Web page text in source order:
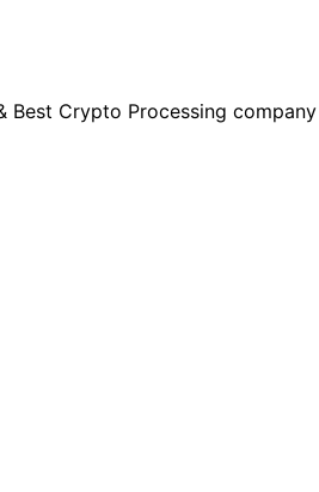
Best Crypto Processing company